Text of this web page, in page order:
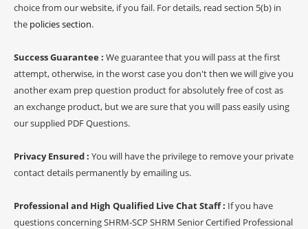
choice from our website, if you fail. For details, read section 5(b) in
the policies section.
Success Guarantee : We guarantee that you will pass at the first
attempt, otherwise, in the worst case you don't then we will give you
another exam prep question product for absolutely free of cost as
an exchange product, but we are sure that you will pass easily using
our supplied PDF Questions.
Privacy Ensured : You will have the privilege to remove your private
contact details permanently by emailing us.
Professional and High Qualified Live Chat Staff : If you have
questions concerning SHRM-SCP SHRM Senior Certified Professional